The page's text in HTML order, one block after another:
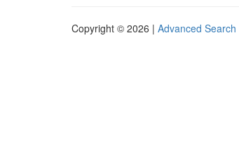
Copyright © 2026 | Advanced Search